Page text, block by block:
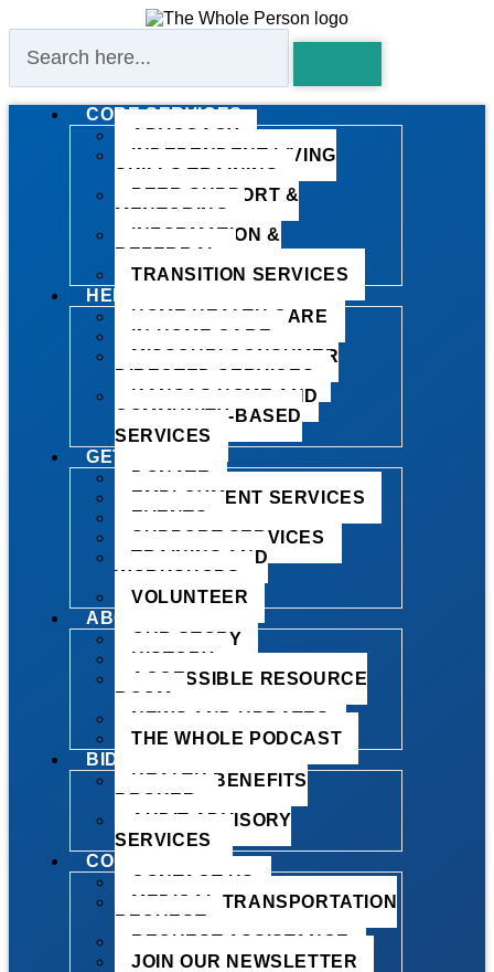
CORE SERVICES
ADVOCACY
INDEPENDENT LIVING
SKILLS TRAINING
PEER SUPPORT &
MENTORING
INFORMATION &
REFERRAL
TRANSITION SERVICES
HELP AT HOME
HOME HEALTH CARE
IN-HOME CARE
MISSOURI CONSUMER
DIRECTED SERVICES
KANSAS HOME AND
COMMUNITY-BASED
SERVICES
GET INVOLVED
DONATE
EMPLOYMENT SERVICES
EVENTS
SUPPORT SERVICES
TRAINING AND
WORKSHOPS
VOLUNTEER
ABOUT US
OUR STORY
HISTORY
ACCESSIBLE RESOURCE
ROOM
NEWS AND UPDATES
THE WHOLE PODCAST
BID OPPORTUNITIES
HEALTH BENEFITS
BROKER
AUDIT ADVISORY
SERVICES
CONTACT
CONTACT US
MEDICAL TRANSPORTATION
REQUEST
REQUEST ASSISTANCE
JOIN OUR NEWSLETTER